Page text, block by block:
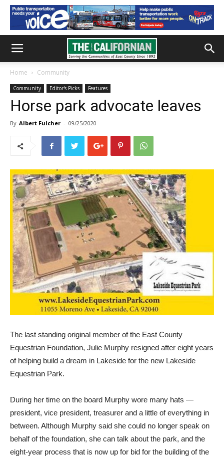
Home Community
Community Editor's Picks Features
Horse park advocate leaves
By Albert Fulcher - 09/25/2020
The last standing original member of the East County
Equestrian Foundation, Julie Murphy resigned after eight years
of helping build a dream in Lakeside for the new Lakeside
Equestrian Park.
During her time on the board Murphy wore many hats —
president, vice president, treasurer and a little of everything in
between. Although Murphy said she could no longer speak on
behalf of the foundation, she can talk about the park, and the
eight-year process that is now up for bid for the building of the